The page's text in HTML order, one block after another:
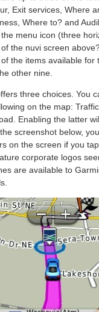
Exit services, Where
Where to? and
menu icon (three
the nuvi screen
the items available for
other nine.
three choices. You
on the map:
Enabling the latter
screenshot below,
on the screen if you
corporate logos
are available to